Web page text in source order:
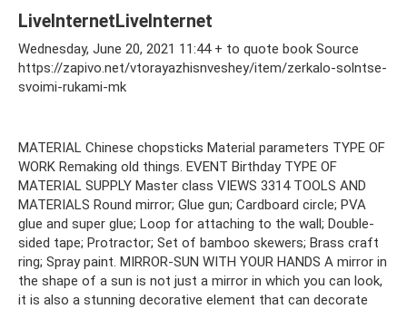
LiveInternetLiveInternet
Wednesday, June 20, 2021 11:44 + to quote book Source
https://zapivo.net/vtorayazhisnveshey/item/zerkalo-solntse-
svoimi-rukami-mk
MATERIAL Chinese chopsticks Material parameters TYPE OF
WORK Remaking old things. EVENT Birthday TYPE OF
MATERIAL SUPPLY Master class VIEWS 3314 TOOLS AND
MATERIALS Round mirror; Glue gun; Cardboard circle; PVA
glue and super glue; Loop for attaching to the wall; Double-
sided tape; Protractor; Set of bamboo skewers; Brass craft
ring; Spray paint. MIRROR-SUN WITH YOUR HANDS A mirror in
the shape of a sun is not just a mirror in which you can look,
it is also a stunning decorative element that can decorate